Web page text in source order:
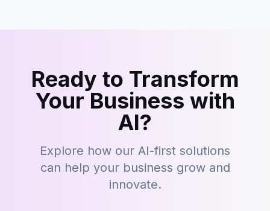
Ready to Transform
Your Business with
AI?
Explore how our AI-first solutions
can help your business grow and
innovate.